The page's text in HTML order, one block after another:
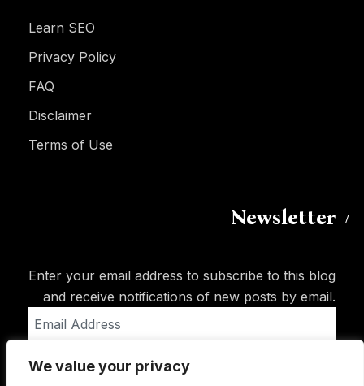
We value your privacy
Learn SEO
Privacy Policy
FAQ
Disclaimer
Terms of Use
Newsletter
Enter your email address to subscribe to this blog
and receive notifications of new posts by email.
Address
Subscribe